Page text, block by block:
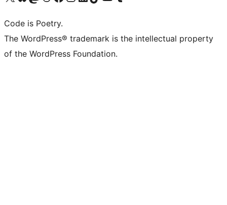
Code is Poetry.
The WordPress® trademark is the intellectual property
of the WordPress Foundation.